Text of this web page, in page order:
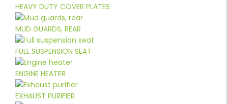
HEAVY DUTY COVER PLATES
MUD GUARDS, REAR
FULL SUSPENSION SEAT
ENGINE HEATER
EXHAUST PURIFIER